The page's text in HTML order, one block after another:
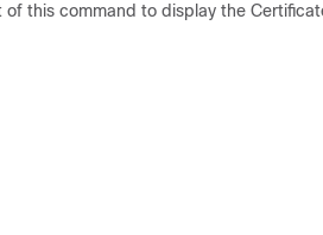
this command to display the